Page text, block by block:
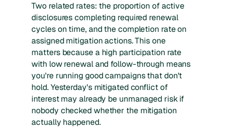
Two related rates: the proportion of active
disclosures completing required renewal
cycles on time, and the completion rate on
assigned mitigation actions. This one
matters because a high participation rate
with low renewal and follow-through means
you're running good campaigns that don't
hold. Yesterday's mitigated conflict of
interest may already be unmanaged risk if
nobody checked whether the mitigation
actually happened.